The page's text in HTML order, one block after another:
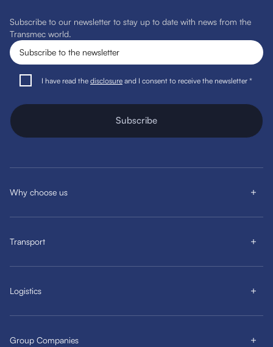
Subscribe to our newsletter to stay up to date with news from the
Transmec world.
I have read the disclosure and I consent to receive the newsletter *
Subscribe
Why choose us
Transport
Logistics
Group Companies